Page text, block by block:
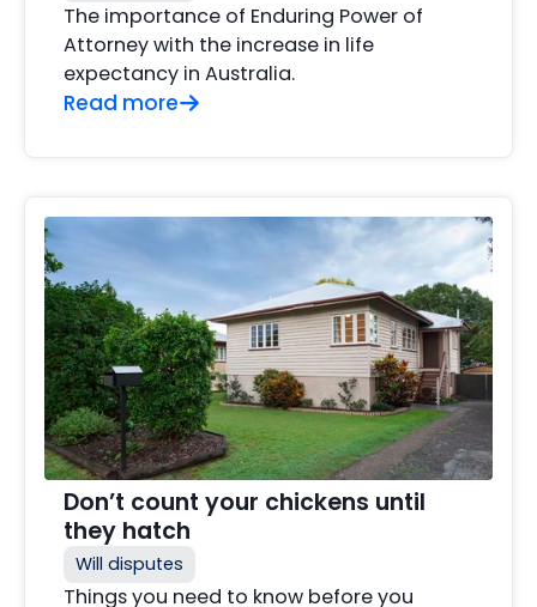
The importance of Enduring Power of
Attorney with the increase in life
expectancy in Australia.
Read more
Don’t count your chickens until
they hatch
Will disputes
Things you need to know before you